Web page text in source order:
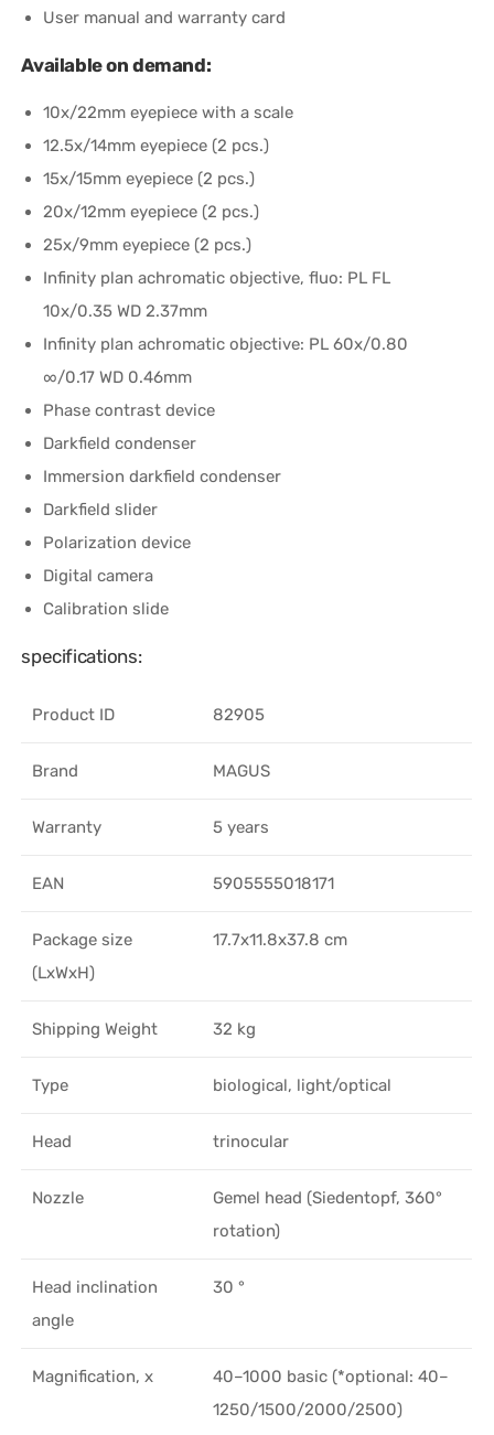
User manual and warranty card
Available on demand:
10x/22mm eyepiece with a scale
12.5x/14mm eyepiece (2 pcs.)
15x/15mm eyepiece (2 pcs.)
20x/12mm eyepiece (2 pcs.)
25x/9mm eyepiece (2 pcs.)
Infinity plan achromatic objective, fluo: PL FL
10x/0.35 WD 2.37mm
Infinity plan achromatic objective: PL 60x/0.80
∞/0.17 WD 0.46mm
Phase contrast device
Darkfield condenser
Immersion darkfield condenser
Darkfield slider
Polarization device
Digital camera
Calibration slide
specifications:
Product ID 82905
Brand MAGUS
Warranty 5 years
EAN 5905555018171
Package size
(LxWxH)
17.7x11.8x37.8 cm
Shipping Weight 32 kg
Type biological, light/optical
Head trinocular
Nozzle
Gemel head (Siedentopf, 360°
rotation)
Head inclination
angle
30 °
Magnification, x
40–1000 basic (*optional: 40–
1250/1500/2000/2500)